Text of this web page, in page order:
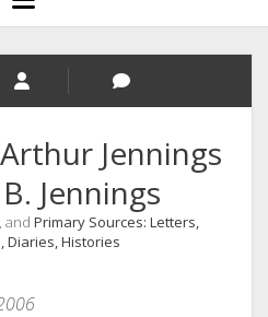
menu
Jennings
Jennings
, and Primary Sources: Letters,
Diaries, Histories